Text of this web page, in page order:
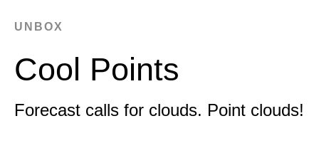
UNBOX
Cool Points
Forecast calls for clouds. Point clouds!